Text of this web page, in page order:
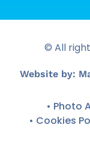
© All
Website by:
• Photo
• Cookies